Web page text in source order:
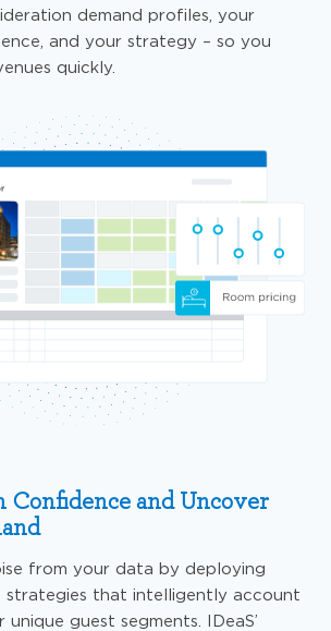
demand profiles, your
and your strategy – so you
quickly.
Confidence and Uncover
from your data by deploying
strategies that intelligently account
guest segments. IDeaS’